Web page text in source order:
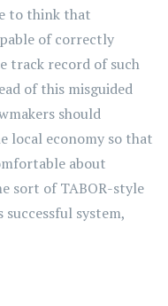
to think that
of correctly
track record of such
of this misguided
should
local economy so that
about
sort of TABOR-style
successful system,